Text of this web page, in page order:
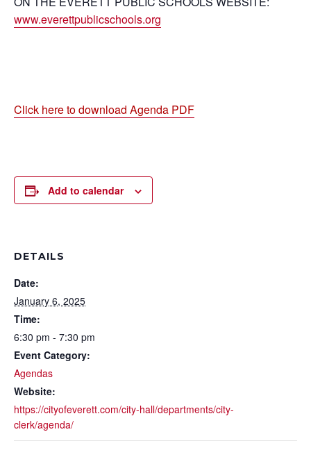
www.everettpublicschools.org
Click here to download Agenda PDF
Add to calendar
DETAILS
Date:
January 6, 2025
Time:
6:30 pm - 7:30 pm
Event Category:
Agendas
Website:
https://cityofeverett.com/city-hall/departments/city-
clerk/agenda/